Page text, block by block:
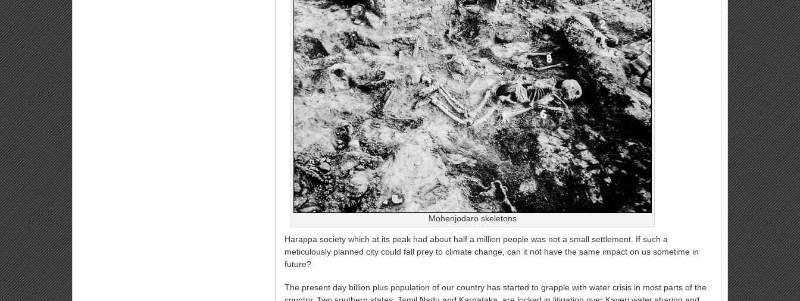
Mohenjodaro skeletons
Harappa society which at its peak had about half a million people was not a small settlement. If such a
meticulously planned city could fall prey to climate change, can it not have the same impact on us sometime in
future?
The present day billion plus population of our country has started to grapple with water crisis in most parts of the